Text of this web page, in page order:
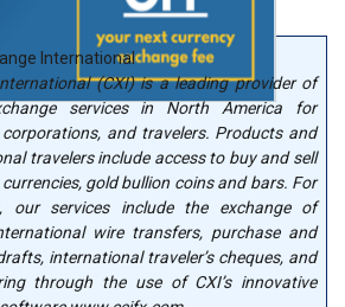
International
(CXI) is a leading provider of
services in North America for
and travelers. Products and
travelers include access to buy and sell
gold bullion coins and bars. For
our services include the exchange of
wire transfers, purchase and
international traveler’s cheques, and
through the use of CXI’s innovative